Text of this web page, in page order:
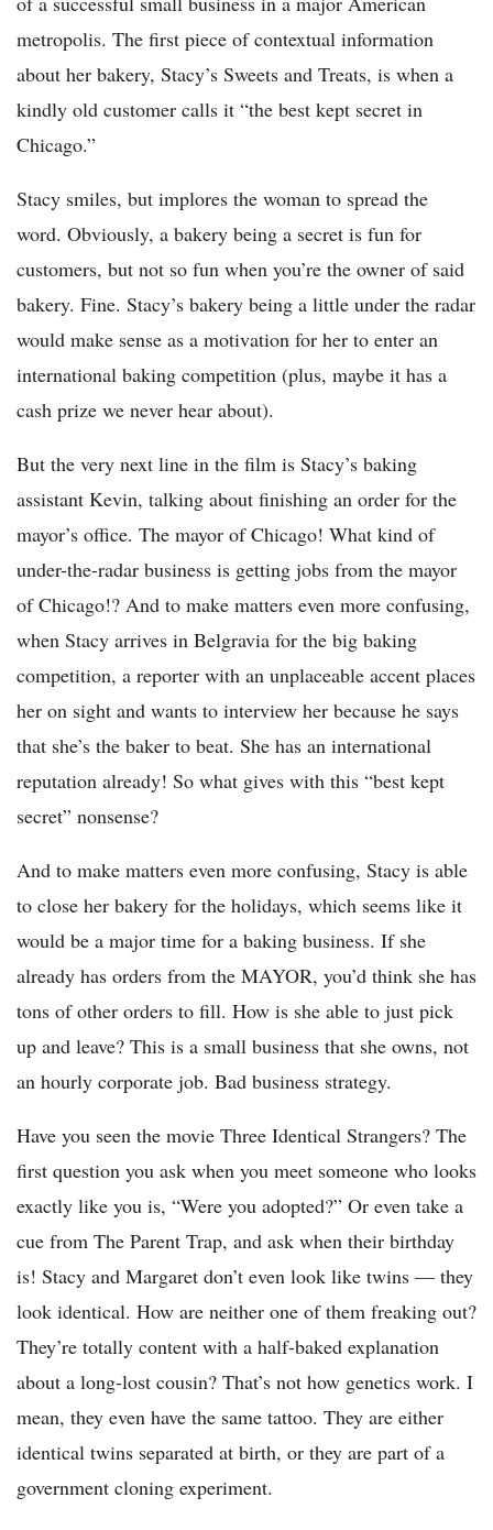
metropolis. The first piece of contextual information
about her bakery, Stacy’s Sweets and Treats, is when a
kindly old customer calls it “the best kept secret in
Chicago.”
Stacy smiles, but implores the woman to spread the
word. Obviously, a bakery being a secret is fun for
customers, but not so fun when you’re the owner of said
bakery. Fine. Stacy’s bakery being a little under the radar
would make sense as a motivation for her to enter an
international baking competition (plus, maybe it has a
cash prize we never hear about).
But the very next line in the film is Stacy’s baking
assistant Kevin, talking about finishing an order for the
mayor’s office. The mayor of Chicago! What kind of
under-the-radar business is getting jobs from the mayor
of Chicago!? And to make matters even more confusing,
when Stacy arrives in Belgravia for the big baking
competition, a reporter with an unplaceable accent places
her on sight and wants to interview her because he says
that she’s the baker to beat. She has an international
reputation already! So what gives with this “best kept
secret” nonsense?
And to make matters even more confusing, Stacy is able
to close her bakery for the holidays, which seems like it
would be a major time for a baking business. If she
already has orders from the MAYOR, you’d think she has
tons of other orders to fill. How is she able to just pick
up and leave? This is a small business that she owns, not
an hourly corporate job. Bad business strategy.
Have you seen the movie Three Identical Strangers? The
first question you ask when you meet someone who looks
exactly like you is, “Were you adopted?” Or even take a
cue from The Parent Trap, and ask when their birthday
is! Stacy and Margaret don’t even look like twins — they
look identical. How are neither one of them freaking out?
They’re totally content with a half-baked explanation
about a long-lost cousin? That’s not how genetics work. I
mean, they even have the same tattoo. They are either
identical twins separated at birth, or they are part of a
government cloning experiment.